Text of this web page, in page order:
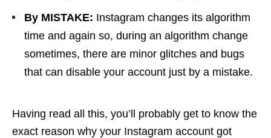
By MISTAKE: Instagram changes its algorithm
time and again so, during an algorithm change
sometimes, there are minor glitches and bugs
that can disable your account just by a mistake.
Having read all this, you’ll probably get to know the
exact reason why your Instagram account got